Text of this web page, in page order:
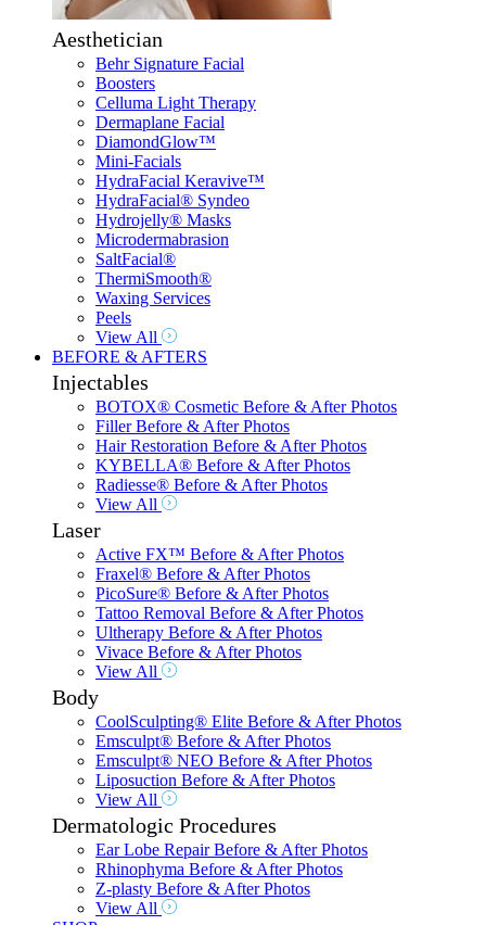
Aesthetician
Behr Signature Facial
Boosters
Celluma Light Therapy
Dermaplane Facial
DiamondGlow™
Mini-Facials
HydraFacial Keravive™
HydraFacial® Syndeo
Hydrojelly® Masks
Microdermabrasion
SaltFacial®
ThermiSmooth®
Waxing Services
Peels
View All
BEFORE & AFTERS
Injectables
BOTOX® Cosmetic Before & After Photos
Filler Before & After Photos
Hair Restoration Before & After Photos
KYBELLA® Before & After Photos
Radiesse® Before & After Photos
View All
Laser
Active FX™ Before & After Photos
Fraxel® Before & After Photos
PicoSure® Before & After Photos
Tattoo Removal Before & After Photos
Ultherapy Before & After Photos
Vivace Before & After Photos
View All
Body
CoolSculpting® Elite Before & After Photos
Emsculpt® Before & After Photos
Emsculpt® NEO Before & After Photos
Liposuction Before & After Photos
View All
Dermatologic Procedures
Ear Lobe Repair Before & After Photos
Rhinophyma Before & After Photos
Z-plasty Before & After Photos
View All